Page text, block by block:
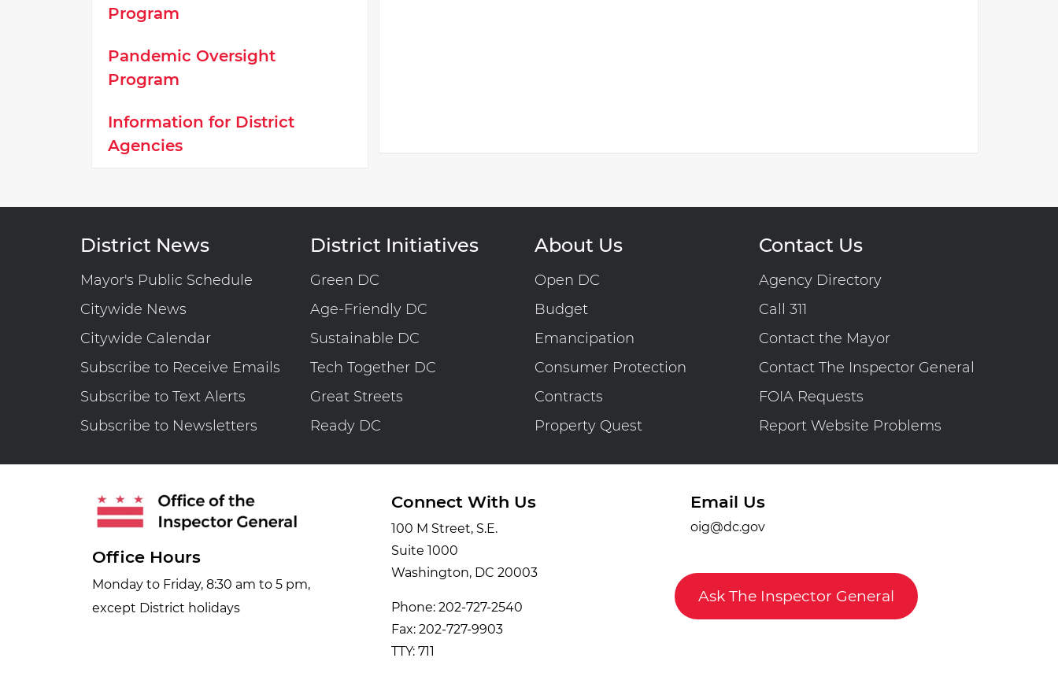
Program
Pandemic Oversight
Program
Information for District
Agencies
District News
Mayor's Public Schedule
Citywide News
Citywide Calendar
Subscribe to Receive Emails
Subscribe to Text Alerts
Subscribe to Newsletters
District Initiatives
Green DC
Age-Friendly DC
Sustainable DC
Tech Together DC
Great Streets
Ready DC
About Us
Open DC
Budget
Emancipation
Consumer Protection
Contracts
Property Quest
Contact Us
Agency Directory
Call 311
Contact the Mayor
Contact The Inspector General
FOIA Requests
Report Website Problems
Office Hours
Monday to Friday, 8:30 am to 5 pm,
except District holidays
Connect With Us
100 M Street, S.E.
Suite 1000
Washington, DC 20003
Phone: 202-727-2540
Fax: 202-727-9903
TTY: 711
Email Us
oig@dc.gov
Ask The Inspector General